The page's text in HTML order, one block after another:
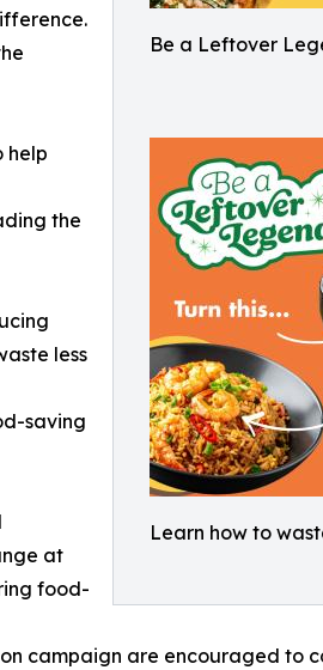
Be a Leftover
Learn how to
help
the
less
saving
at
food-
campaign are encouraged to